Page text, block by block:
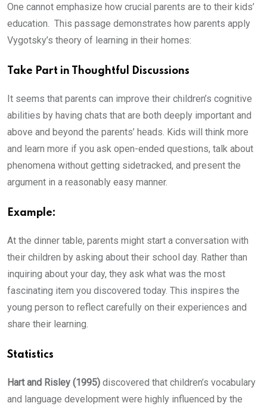
One cannot emphasize how crucial parents are to their kids’
education. This passage demonstrates how parents apply
Vygotsky’s theory of learning in their homes:
Take Part in Thoughtful Discussions
It seems that parents can improve their children’s cognitive
abilities by having chats that are both deeply important and
above and beyond the parents’ heads. Kids will think more
and learn more if you ask open-ended questions, talk about
phenomena without getting sidetracked, and present the
argument in a reasonably easy manner.
Example:
At the dinner table, parents might start a conversation with
their children by asking about their school day. Rather than
inquiring about your day, they ask what was the most
fascinating item you discovered today. This inspires the
young person to reflect carefully on their experiences and
share their learning.
Statistics
Hart and Risley (1995) discovered that children’s vocabulary
and language development were highly influenced by the